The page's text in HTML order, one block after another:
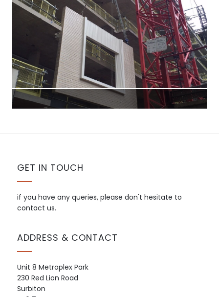
GET IN TOUCH
if you have any queries, please don't hesitate to
contact us.
ADDRESS & CONTACT
Unit 8 Metroplex Park
230 Red Lion Road
Surbiton